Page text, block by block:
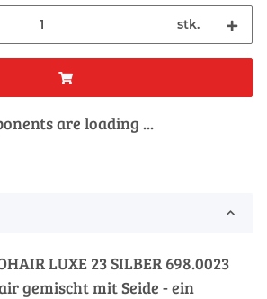
stk.
are loading ...
LUXE 23 SILBER 698.0023
gemischt mit Seide - ein